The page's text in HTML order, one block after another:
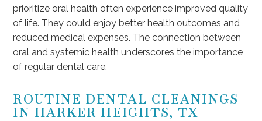
prioritize oral health often experience improved quality
of life. They could enjoy better health outcomes and
reduced medical expenses. The connection between
oral and systemic health underscores the importance
of regular dental care.
ROUTINE DENTAL CLEANINGS
IN HARKER HEIGHTS, TX